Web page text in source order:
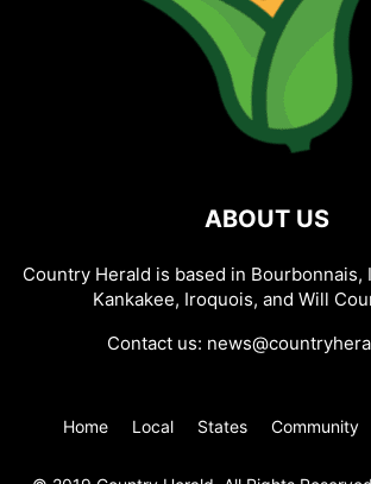
ABOUT US
Country Herald is based in Bourbonnais,
Kankakee, Iroquois, and Will
Contact us:
Home Local States Community